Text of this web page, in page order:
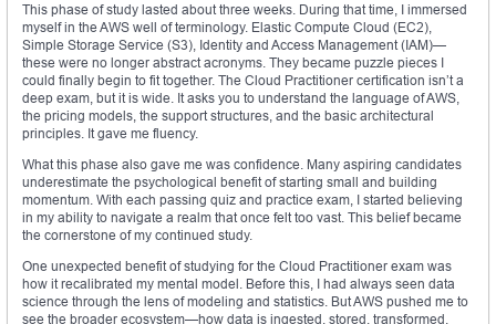
This phase of study lasted about three weeks. During that time, I immersed
myself in the AWS well of terminology. Elastic Compute Cloud (EC2),
Simple Storage Service (S3), Identity and Access Management (IAM)—
these were no longer abstract acronyms. They became puzzle pieces I
could finally begin to fit together. The Cloud Practitioner certification isn’t a
deep exam, but it is wide. It asks you to understand the language of AWS,
the pricing models, the support structures, and the basic architectural
principles. It gave me fluency.
What this phase also gave me was confidence. Many aspiring candidates
underestimate the psychological benefit of starting small and building
momentum. With each passing quiz and practice exam, I started believing
in my ability to navigate a realm that once felt too vast. This belief became
the cornerstone of my continued study.
One unexpected benefit of studying for the Cloud Practitioner exam was
how it recalibrated my mental model. Before this, I had always seen data
science through the lens of modeling and statistics. But AWS pushed me to
see the broader ecosystem—how data is ingested, stored, transformed,